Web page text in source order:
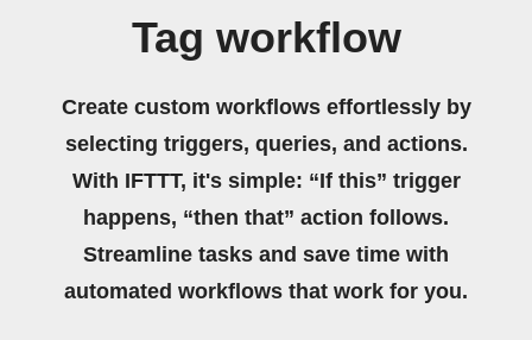
Tag workflow
Create custom workflows effortlessly by
selecting triggers, queries, and actions.
With IFTTT, it's simple: “If this” trigger
happens, “then that” action follows.
Streamline tasks and save time with
automated workflows that work for you.